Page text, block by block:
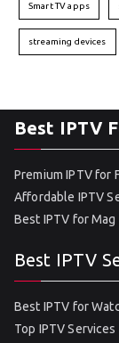
Smart TV apps
streaming devices
Best IPTV
Premium IPTV for
Affordable IPTV
Best IPTV for Mag
Best IPTV
Best IPTV for
Top IPTV